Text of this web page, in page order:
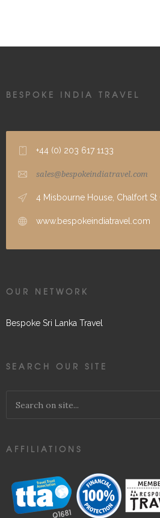
BESPOKE INDIA TRAVEL
+44 (0) 203 617 1133
sales@bespokeindiatravel.com
4 Misbourne House, Chalfort St
www.bespokeindiatravel.com
OUR NETWORK
Bespoke Sri Lanka Travel
SEARCH OUR SITE
AFFILIATIONS